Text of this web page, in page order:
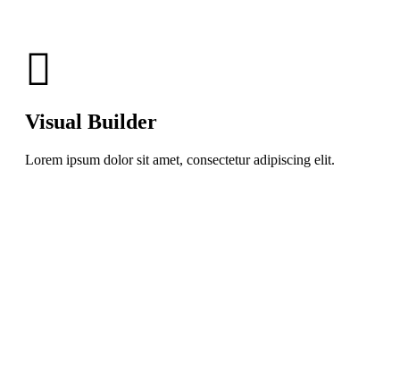
Visual Builder
Lorem ipsum dolor sit amet, consectetur adipiscing elit.